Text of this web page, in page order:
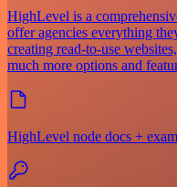
HighLevel is a
offer agencies everything
creating read-to-use
much more options and
HighLevel node docs +